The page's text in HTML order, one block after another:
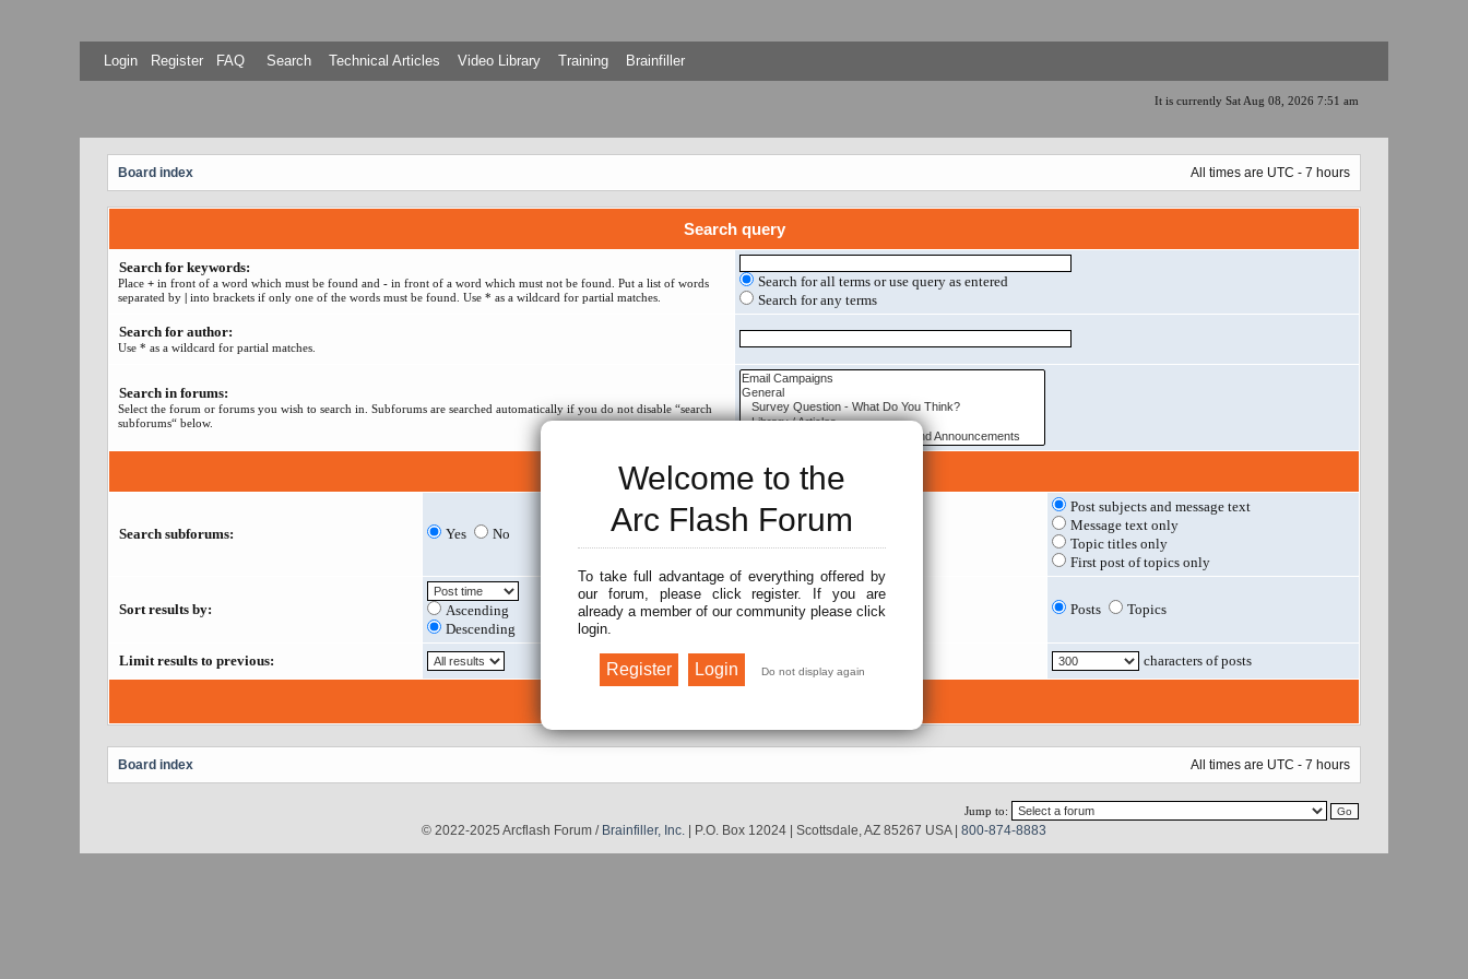
Welcome to the
Arc Flash Forum
To take full advantage of everything offered by
our forum, please click register. If you are
already a member of our community please click
login.
Login Register FAQ Search Technical Articles Video Library Training Brainfiller
It is currently Sat Aug 08, 2026 7:51 am
Board index All times are UTC - 7 hours
Search query
Search for keywords:
Place + in front of a word which must be found and - in front of a word which must not be found. Put a list of words
separated by | into brackets if only one of the words must be found. Use * as a wildcard for partial matches.
Search for all terms or use query as entered
Search for any terms
Search for author:
Use * as a wildcard for partial matches.
Search in forums:
Select the forum or forums you wish to search in. Subforums are searched automatically if you do not disable “search
subforums“ below.
Search options
Search subforums: Yes No Search within:
Post subjects and message text
Message text only
Topic titles only
First post of topics only
Sort results by:
Ascending
Descending
Display results as: Posts Topics
Limit results to previous: characters of posts
Board index All times are UTC - 7 hours
Jump to:
© 2022-2025 Arcflash Forum / Brainfiller, Inc. | P.O. Box 12024 | Scottsdale, AZ 85267 USA | 800-874-8883